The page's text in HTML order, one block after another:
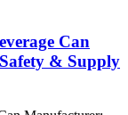
Can
& Supply